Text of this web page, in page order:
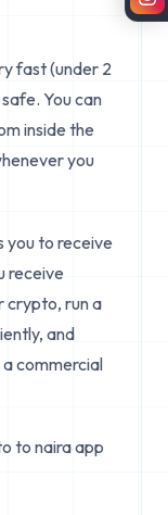
fast (under 2
You can
inside the
you
you to receive
receive
crypto, run a
and
commercial
to naira app